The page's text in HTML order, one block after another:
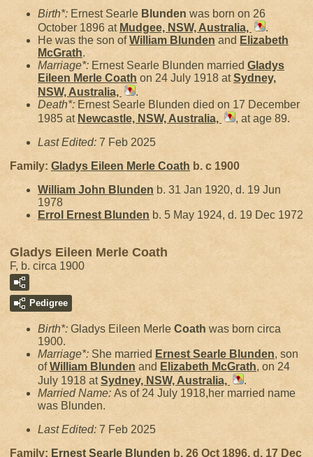
Birth*: Ernest Searle Blunden was born on 26
October 1896 at Mudgee, NSW, Australia,
.
He was the son ofWilliam Blunden and Elizabeth
McGrath.
Marriage*: Ernest Searle Blunden married Gladys
Eileen Merle Coath on 24 July 1918 atSydney,
NSW, Australia,
.
Death*: Ernest Searle Blunden died on 17 December
1985 at Newcastle, NSW, Australia,
, at age 89.
Last Edited: 7 Feb 2025
Family: Gladys Eileen Merle Coath b. c 1900
William John Blunden b. 31 Jan 1920, d. 19 Jun
1978
Errol Ernest Blunden b. 5 May 1924, d. 19 Dec 1972
Gladys Eileen Merle Coath
F, b. circa 1900
Pedigree
Birth*: Gladys Eileen Merle Coath was born circa
1900.
Marriage*: She married Ernest Searle Blunden, son
ofWilliam Blunden and Elizabeth McGrath, on 24
July 1918 atSydney, NSW, Australia,
.
Married Name: As of 24 July 1918,her married name
was Blunden.
Last Edited: 7 Feb 2025
Family: Ernest Searle Blunden b. 26 Oct 1896, d. 17 Dec